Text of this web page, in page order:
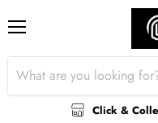
Click &